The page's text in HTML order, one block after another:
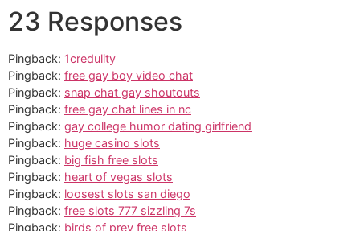
23 Responses
Pingback: 1credulity
Pingback: free gay boy video chat
Pingback: snap chat gay shoutouts
Pingback: free gay chat lines in nc
Pingback: gay college humor dating girlfriend
Pingback: huge casino slots
Pingback: big fish free slots
Pingback: heart of vegas slots
Pingback: loosest slots san diego
Pingback: free slots 777 sizzling 7s
Pingback: birds of prey free slots